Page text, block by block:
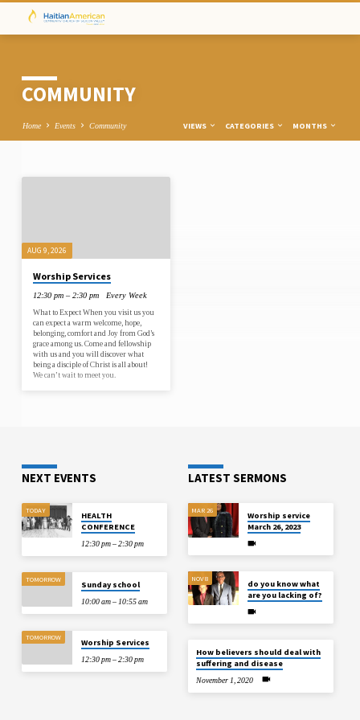
COMMUNITY
Home Events Community VIEWS CATEGORIES MONTHS
AUG 9, 2026
Worship Services
12:30 pm – 2:30 pm
Every Week
What to Expect When you visit us you
can expect a warm welcome, hope,
belonging, comfort and Joy from God’s
grace among us. Come and fellowship
with us and you will discover what
being a disciple of Christ is all about!
We can’t wait to meet you.
NEXT EVENTS
TODAY
HEALTH
CONFERENCE
12:30 pm – 2:30 pm
TOMORROW
Sunday school
10:00 am – 10:55 am
TOMORROW
Worship Services
12:30 pm – 2:30 pm
LATEST SERMONS
MAR 26
Worship service
March 26, 2023
NOV 8
do you know what
are you lacking of?
How believers should deal with
suffering and disease
November 1, 2020